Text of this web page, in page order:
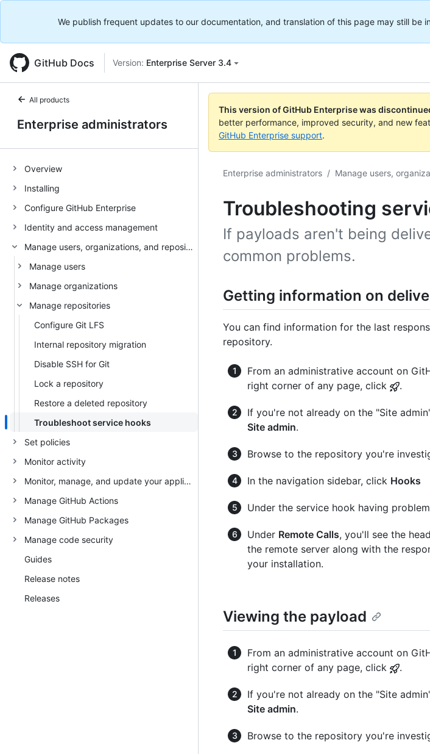
We publish frequent updates to our documentation, and translation of this page may still be
GitHub Docs Version: Enterprise Server 3.4
All products
Enterprise administrators
Overview
Installing
Configure GitHub Enterprise
Identity and access management
Manage users, organizations, and repositories
Manage users
Manage organizations
Manage repositories
Configure Git LFS
Internal repository migration
Disable SSH for Git
Lock a repository
Restore a deleted repository
Troubleshoot service hooks
Set policies
Monitor activity
Monitor, manage, and update your appliance
Manage GitHub Actions
Manage GitHub Packages
Manage code security
Guides
Release notes
Releases
This version of GitHub Enterprise was
better performance, improved security, and new
GitHub Enterprise support.
Enterprise administrators / Manage users,
Troubleshooting
If payloads aren't being
common problems.
Getting information on
You can find information for the last
repository.
From an administrative account on
right corner of any page, click
.
If you're not already on the "Site
Site admin.
Browse to the repository you're
In the navigation sidebar, click Hooks
Under the service hook having
Under Remote Calls, you'll see the
the remote server along with the
your installation.
Viewing the payload
From an administrative account on
right corner of any page, click
.
If you're not already on the "Site
Site admin.
Browse to the repository you're